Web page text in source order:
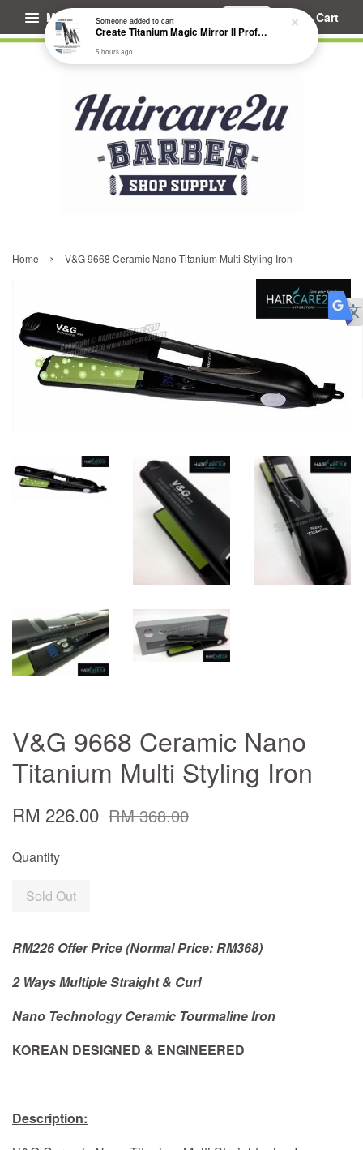
Menu Cart
Home › V&G 9668 Ceramic Nano Titanium Multi Styling Iron
V&G 9668 Ceramic Nano
Titanium Multi Styling Iron
RM 226.00 RM 368.00
Quantity
Sold Out
RM226 Offer Price (Normal Price: RM368)
2 Ways Multiple Straight & Curl
Nano Technology Ceramic Tourmaline Iron
KOREAN DESIGNED & ENGINEERED
Description:
Someoneadded to cart
Create Titanium Magic Mirror II Professional Hair Straightener Flat Iron
5 hours ago